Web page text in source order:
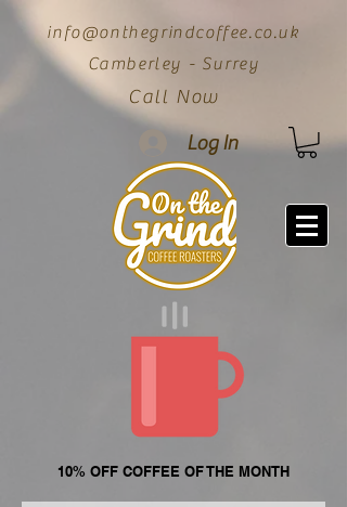
info@onthegrindcoffee.co.uk
Camberley - Surrey
Call Now
Log In
10% OFF COFFEE OF THE MONTH